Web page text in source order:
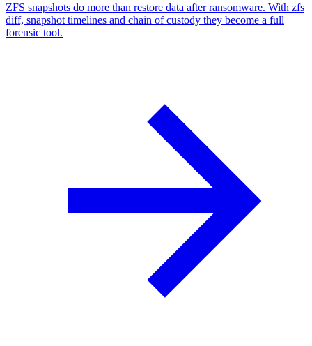
ZFS snapshots do more than restore data after ransomware. With zfs
diff, snapshot timelines and chain of custody they become a full
forensic tool.